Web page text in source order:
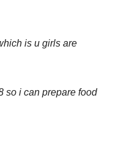
is u girls are
so i can prepare food